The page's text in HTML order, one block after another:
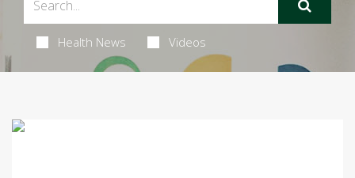
Health News Videos